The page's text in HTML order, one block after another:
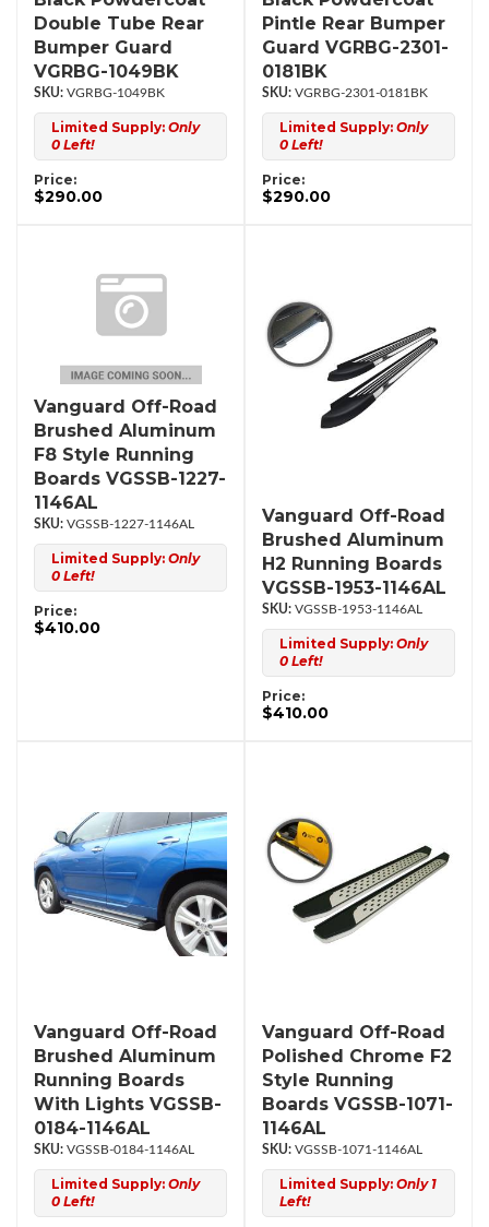
Double Tube Rear
Bumper Guard
VGRBG-1049BK
VGRBG-1049BK
Limited Supply: Only
0 Left!
Price:
$290.00
Pintle Rear Bumper
Guard VGRBG-2301-
0181BK
VGRBG-2301-0181BK
Limited Supply: Only
0 Left!
Price:
$290.00
Vanguard Off-Road
Brushed Aluminum
F8 Style Running
Boards VGSSB-1227-
1146AL
VGSSB-1227-1146AL
Limited Supply: Only
0 Left!
Price:
$410.00
Vanguard Off-Road
Brushed Aluminum
H2 Running Boards
VGSSB-1953-1146AL
VGSSB-1953-1146AL
Limited Supply: Only
0 Left!
Price:
$410.00
Vanguard Off-Road
Brushed Aluminum
Running Boards
With Lights VGSSB-
0184-1146AL
VGSSB-0184-1146AL
Limited Supply: Only
0 Left!
Vanguard Off-Road
Polished Chrome F2
Style Running
Boards VGSSB-1071-
1146AL
VGSSB-1071-1146AL
Limited Supply: Only 1
Left!